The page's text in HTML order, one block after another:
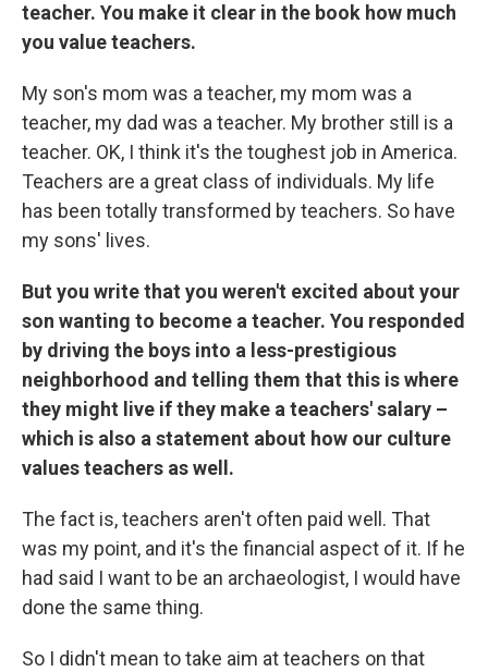
teacher. You make it clear in the book how much
you value teachers.
My son's mom was a teacher, my mom was a
teacher, my dad was a teacher. My brother still is a
teacher. OK, I think it's the toughest job in America.
Teachers are a great class of individuals. My life
has been totally transformed by teachers. So have
my sons' lives.
But you write that you weren't excited about your
son wanting to become a teacher. You responded
by driving the boys into a less-prestigious
neighborhood and telling them that this is where
they might live if they make a teachers' salary –
which is also a statement about how our culture
values teachers as well.
The fact is, teachers aren't often paid well. That
was my point, and it's the financial aspect of it. If he
had said I want to be an archaeologist, I would have
done the same thing.
So I didn't mean to take aim at teachers on that